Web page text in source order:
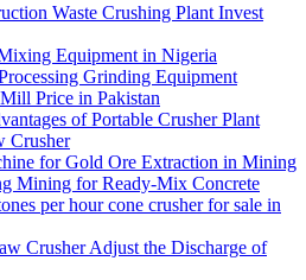
Waste Crushing Plant Invest
Equipment in Nigeria
Grinding Equipment
Price in Pakistan
of Portable Crusher Plant
Crusher
for Gold Ore Extraction in Mining
Mining for Ready-Mix Concrete
per hour cone crusher for sale in
Crusher Adjust the Discharge of